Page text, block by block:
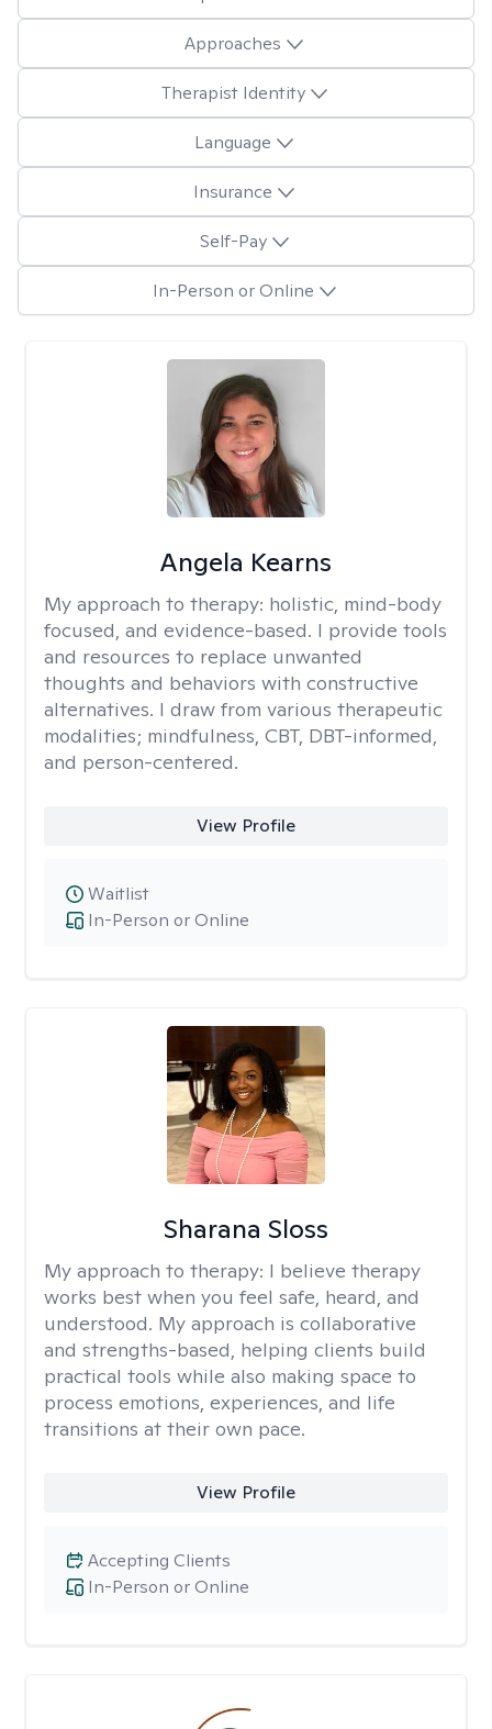
Approaches
Therapist Identity
Language
Insurance
Self-Pay
In-Person or Online
Angela Kearns
My approach to therapy: holistic, mind-body
focused, and evidence-based. I provide tools
and resources to replace unwanted
thoughts and behaviors with constructive
alternatives. I draw from various therapeutic
modalities; mindfulness, CBT, DBT-informed,
and person-centered.
View Profile
In-Person or Online
Waitlist
Sharana Sloss
My approach to therapy: I believe therapy
works best when you feel safe, heard, and
understood. My approach is collaborative
and strengths-based, helping clients build
practical tools while also making space to
process emotions, experiences, and life
transitions at their own pace.
View Profile
In-Person or Online
Accepting Clients